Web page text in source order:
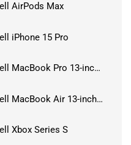
AirPods Max
iPhone 15 Pro
Sell MacBook Pro 13-inch (2020)
Sell MacBook Air 13-inch (2022)
Xbox Series S